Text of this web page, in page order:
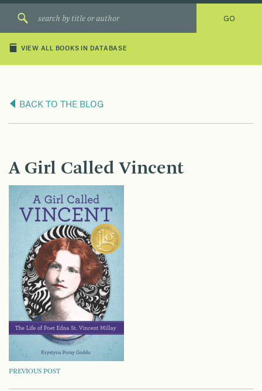
VIEW ALL BOOKS IN DATABASE
BACK TO THE BLOG
A Girl Called Vincent
POST
PREVIOUS POST